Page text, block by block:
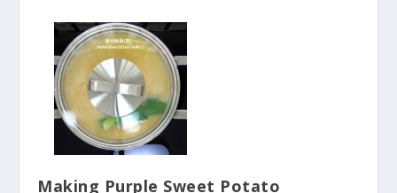
Making Purple Sweet Potato